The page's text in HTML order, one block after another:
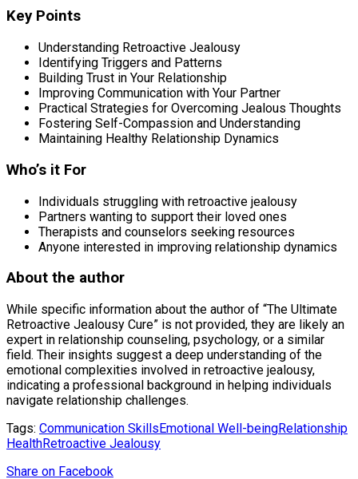
Key Points
Understanding Retroactive Jealousy
Identifying Triggers and Patterns
Building Trust in Your Relationship
Improving Communication with Your Partner
Practical Strategies for Overcoming Jealous Thoughts
Fostering Self-Compassion and Understanding
Maintaining Healthy Relationship Dynamics
Who’s it For
Individuals struggling with retroactive jealousy
Partners wanting to support their loved ones
Therapists and counselors seeking resources
Anyone interested in improving relationship dynamics
About the author
While specific information about the author of “The Ultimate
Retroactive Jealousy Cure” is not provided, they are likely an
expert in relationship counseling, psychology, or a similar
field. Their insights suggest a deep understanding of the
emotional complexities involved in retroactive jealousy,
indicating a professional background in helping individuals
navigate relationship challenges.
Tags: Communication SkillsEmotional Well-beingRelationship
HealthRetroactive Jealousy
Share on Facebook